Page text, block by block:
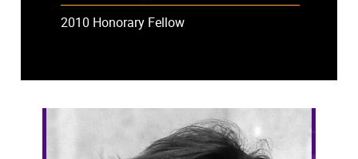
2010 Honorary Fellow